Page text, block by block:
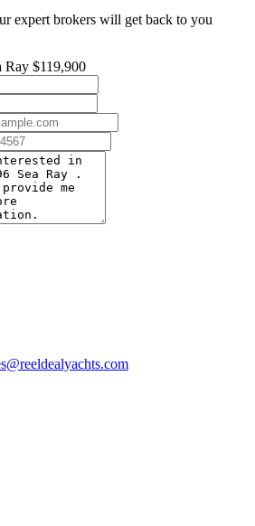
expert brokers will get back to you
Ray $119,900